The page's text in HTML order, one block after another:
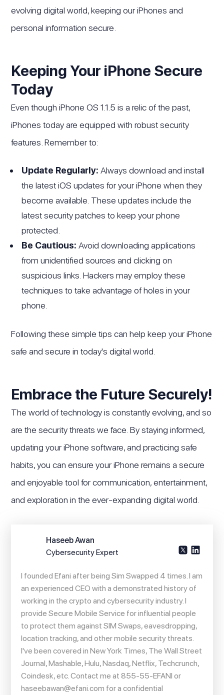
evolving digital world, keeping our iPhones and
personal information secure.
Keeping Your iPhone Secure
Today
Even though iPhone OS 1.1.5 is a relic of the past,
iPhones today are equipped with robust security
features. Remember to:
Update Regularly: Always download and install
the latest iOS updates for your iPhone when they
become available. These updates include the
latest security patches to keep your phone
protected.
Be Cautious: Avoid downloading applications
from unidentified sources and clicking on
suspicious links. Hackers may employ these
techniques to take advantage of holes in your
phone.
Following these simple tips can help keep your iPhone
safe and secure in today's digital world.
Embrace the Future Securely!
The world of technology is constantly evolving, and so
are the security threats we face. By staying informed,
updating your iPhone software, and practicing safe
habits, you can ensure your iPhone remains a secure
and enjoyable tool for communication, entertainment,
and exploration in the ever-expanding digital world.
Haseeb Awan
Cybersecurity Expert
I founded Efani after being Sim Swapped 4 times. I am
an experienced CEO with a demonstrated history of
working in the crypto and cybersecurity industry. I
provide Secure Mobile Service for influential people
to protect them against SIM Swaps, eavesdropping,
location tracking, and other mobile security threats.
I've been covered in New York Times, The Wall Street
Journal, Mashable, Hulu, Nasdaq, Netflix, Techcrunch,
Coindesk, etc. Contact me at 855-55-EFANI or
haseebawan@efani.com for a confidential